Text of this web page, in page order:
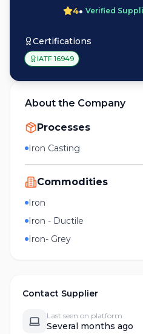
4• Verified
Certifications
IATF 16949
About the Company
Processes
Iron Casting
Commodities
Iron
Iron - Ductile
Iron- Grey
Contact Supplier
Last seen on platform
Several months ago